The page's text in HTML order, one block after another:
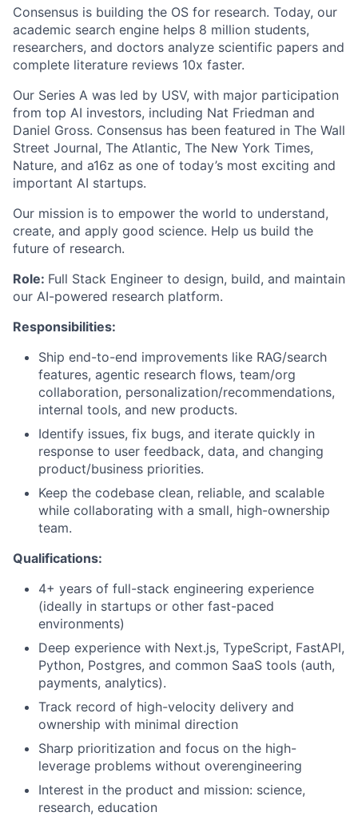
Consensus is building the OS for research. Today, our
academic search engine helps 8 million students,
researchers, and doctors analyze scientific papers and
complete literature reviews 10x faster.
Our Series A was led by USV, with major participation
from top AI investors, including Nat Friedman and
Daniel Gross. Consensus has been featured in The Wall
Street Journal, The Atlantic, The New York Times,
Nature, and a16z as one of today’s most exciting and
important AI startups.
Our mission is to empower the world to understand,
create, and apply good science. Help us build the
future of research.
Role: Full Stack Engineer to design, build, and maintain
our AI-powered research platform.
Responsibilities:
Ship end-to-end improvements like RAG/search
features, agentic research flows, team/org
collaboration, personalization/recommendations,
internal tools, and new products.
Identify issues, fix bugs, and iterate quickly in
response to user feedback, data, and changing
product/business priorities.
Keep the codebase clean, reliable, and scalable
while collaborating with a small, high-ownership
team.
Qualifications:
4+ years of full-stack engineering experience
(ideally in startups or other fast-paced
environments)
Deep experience with Next.js, TypeScript, FastAPI,
Python, Postgres, and common SaaS tools (auth,
payments, analytics).
Track record of high-velocity delivery and
ownership with minimal direction
Sharp prioritization and focus on the high-
leverage problems without overengineering
Interest in the product and mission: science,
research, education